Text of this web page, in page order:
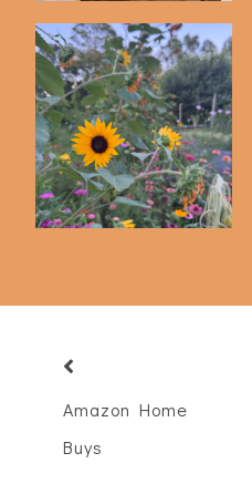
Friday Five | 6-12-26
Amazon Home
Buys